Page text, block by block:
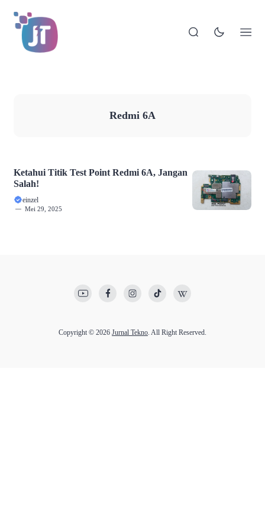
Redmi 6A
Ketahui Titik Test Point Redmi 6A, Jangan
Salah!
einzel
Mei 29, 2025
Copyright © 2026 Jurnal Tekno. All Right Reserved.